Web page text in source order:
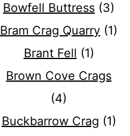
Bowfell Buttress (3)
Bram Crag Quarry (1)
Brant Fell (1)
Brown Cove Crags
(4)
Buckbarrow Crag (1)